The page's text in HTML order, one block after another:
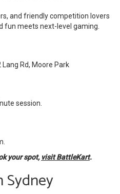
and friendly competition lovers
fun meets next-level gaming.
Rd, Moore Park
session.
your spot, visit BattleKart.
Sydney